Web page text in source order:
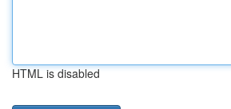
HTML is disabled